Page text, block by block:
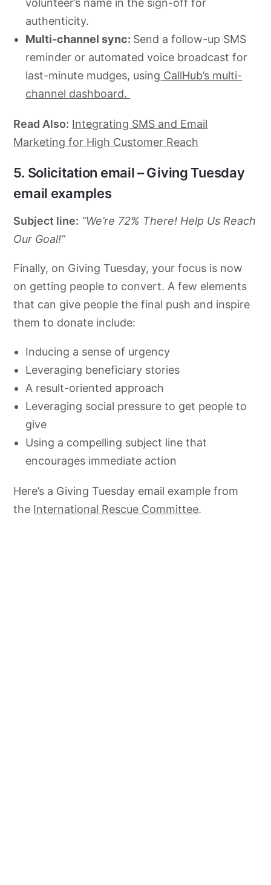
volunteer’s name in the sign-off for
authenticity.
Multi-channel sync: Send a follow-up SMS
reminder or automated voice broadcast for
last-minute mudges, using CallHub’s multi-
channel dashboard.
Read Also: Integrating SMS and Email
Marketing for High Customer Reach
5. Solicitation email – Giving Tuesday
email examples
Subject line: “We’re 72% There! Help Us Reach
Our Goal!”
Finally, on Giving Tuesday, your focus is now
on getting people to convert. A few elements
that can give people the final push and inspire
them to donate include:
Inducing a sense of urgency
Leveraging beneficiary stories
A result-oriented approach
Leveraging social pressure to get people to
give
Using a compelling subject line that
encourages immediate action
Here’s a Giving Tuesday email example from
the International Rescue Committee.